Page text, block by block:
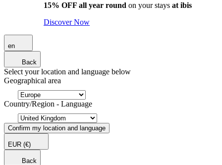
15% OFF all year round on your stays at ibis
Discover Now
en
Back
Select your location and language below
Geographical area
Country/Region - Language
Confirm my location and language
EUR (€)
Back